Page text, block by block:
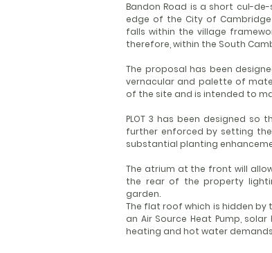
Bandon Road is a short cul-
edge of the City of
falls within the village
therefore, within the South
The proposal has been
vernacular and palette of
of the site and is intended to
PLOT 3 has been designed so
further enforced by setting
substantial planting
The atrium at the front will
the rear of the property
garden.
The flat roof which is hidden
an Air Source Heat Pump,
heating and hot water